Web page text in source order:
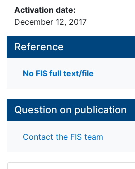
Activation date:
December 12, 2017
Reference
No FIS full text/file
Question on publication
Contact the FIS team